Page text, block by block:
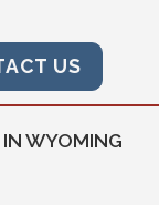
US
WYOMING